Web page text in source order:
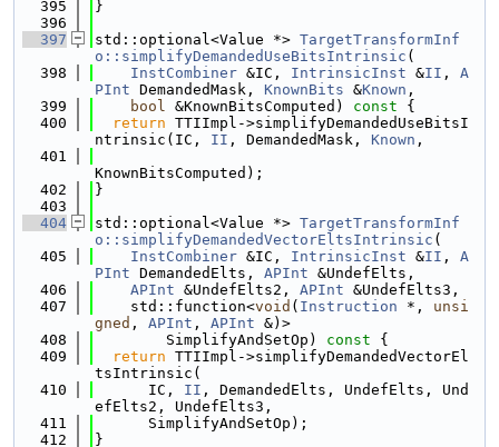
  395
}
  396
  397
std::optional<Value *> TargetTransformInf
o::simplifyDemandedUseBitsIntrinsic (
  398
InstCombiner &IC, IntrinsicInst &II , A
PInt DemandedMask, KnownBits &Known ,
  399
bool &KnownBitsComputed) const {
  400
return TTIImpl->simplifyDemandedUseBitsI
ntrinsic(IC, II , DemandedMask, Known ,
  401
KnownBitsComputed);
  402
}
  403
  404
std::optional<Value *> TargetTransformInf
o::simplifyDemandedVectorEltsIntrinsic (
  405
InstCombiner &IC, IntrinsicInst &II , A
PInt DemandedElts, APInt &UndefElts,
  406
APInt &UndefElts2, APInt &UndefElts3,
  407
    std::function<
void ( Instruction *, unsi
gned , APInt , APInt &)>
  408
        SimplifyAndSetOp)
const {
  409
return TTIImpl->simplifyDemandedVectorEl
tsIntrinsic(
  410
      IC,
II , DemandedElts, UndefElts, Und
efElts2, UndefElts3,
  411
      SimplifyAndSetOp);
  412
}